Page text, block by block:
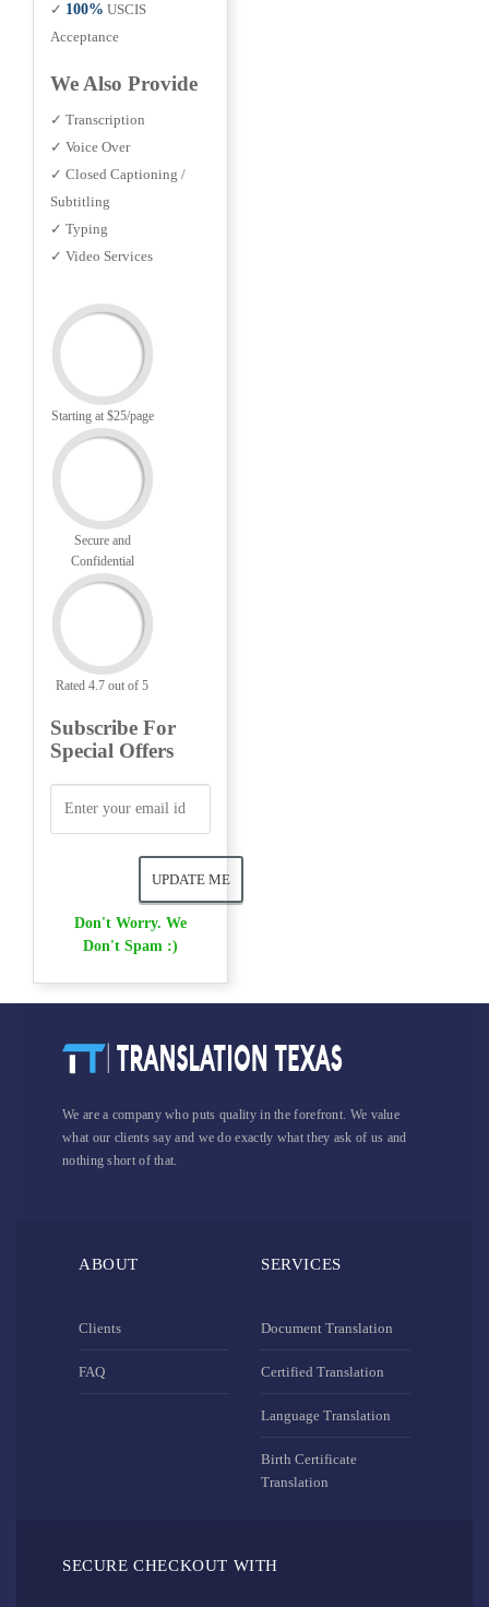
✓ 100% USCIS
Acceptance
We Also Provide
✓ Transcription
✓ Voice Over
✓ Closed Captioning /
Subtitling
✓ Typing
✓ Video Services
Starting at $25/page
Secure and
Confidential
Rated 4.7 out of 5
Subscribe For
Special Offers
Don't Worry. We
Don't Spam :)
We are a company who puts quality in the forefront. We value
what our clients say and we do exactly what they ask of us and
nothing short of that.
ABOUT
Clients
FAQ
SERVICES
Document Translation
Certified Translation
Language Translation
Birth Certificate
Translation
SECURE CHECKOUT WITH